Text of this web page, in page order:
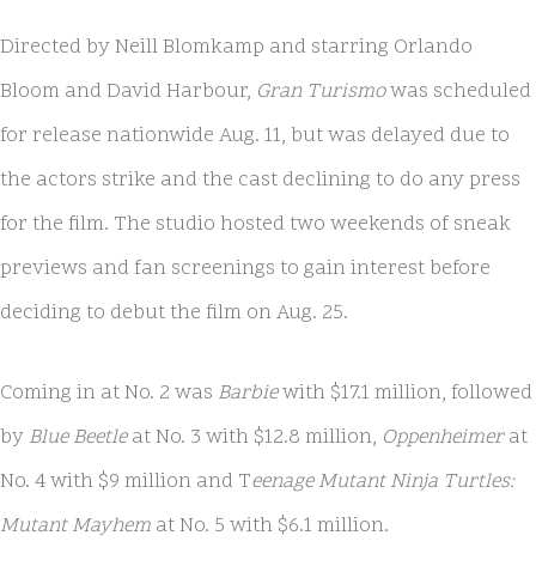
Directed by Neill Blomkamp and starring Orlando
Bloom and David Harbour, Gran Turismowas scheduled
for release nationwide Aug. 11, but was delayed due to
the actors strike and the cast declining to do any press
for the film. The studio hosted two weekends of sneak
previews and fan screenings to gain interest before
deciding to debut the film on Aug. 25.
Coming in at No. 2 was Barbiewith $17.1 million, followed
by Blue Beetleat No. 3 with $12.8 million, Oppenheimerat
No. 4 with $9 million and Teenage Mutant Ninja Turtles:
Mutant Mayhem at No. 5 with $6.1 million.